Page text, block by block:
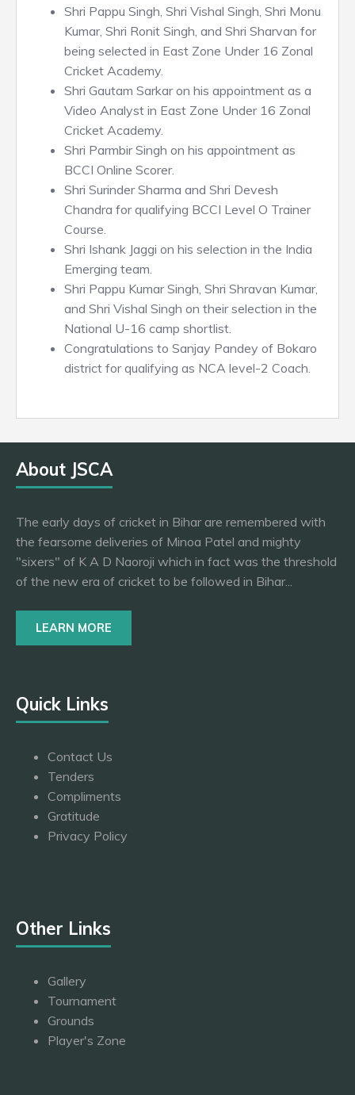
Shri Pappu Singh, Shri Vishal Singh, Shri Monu
Kumar, Shri Ronit Singh, and Shri Sharvan for
being selected in East Zone Under 16 Zonal
Cricket Academy.
Shri Gautam Sarkar on his appointment as a
Video Analyst in East Zone Under 16 Zonal
Cricket Academy.
Shri Parmbir Singh on his appointment as
BCCI Online Scorer.
Shri Surinder Sharma and Shri Devesh
Chandra for qualifying BCCI Level O Trainer
Course.
Shri Ishank Jaggi on his selection in the India
Emerging team.
Shri Pappu Kumar Singh, Shri Shravan Kumar,
and Shri Vishal Singh on their selection in the
National U-16 camp shortlist.
Congratulations to Sanjay Pandey of Bokaro
district for qualifying as NCA level-2 Coach.
About JSCA
The early days of cricket in Bihar are remembered with
the fearsome deliveries of Minoa Patel and mighty
"sixers" of K A D Naoroji which in fact was the threshold
of the new era of cricket to be followed in Bihar...
LEARN MORE
Quick Links
Contact Us
Tenders
Compliments
Gratitude
Privacy Policy
Other Links
Gallery
Tournament
Grounds
Player's Zone